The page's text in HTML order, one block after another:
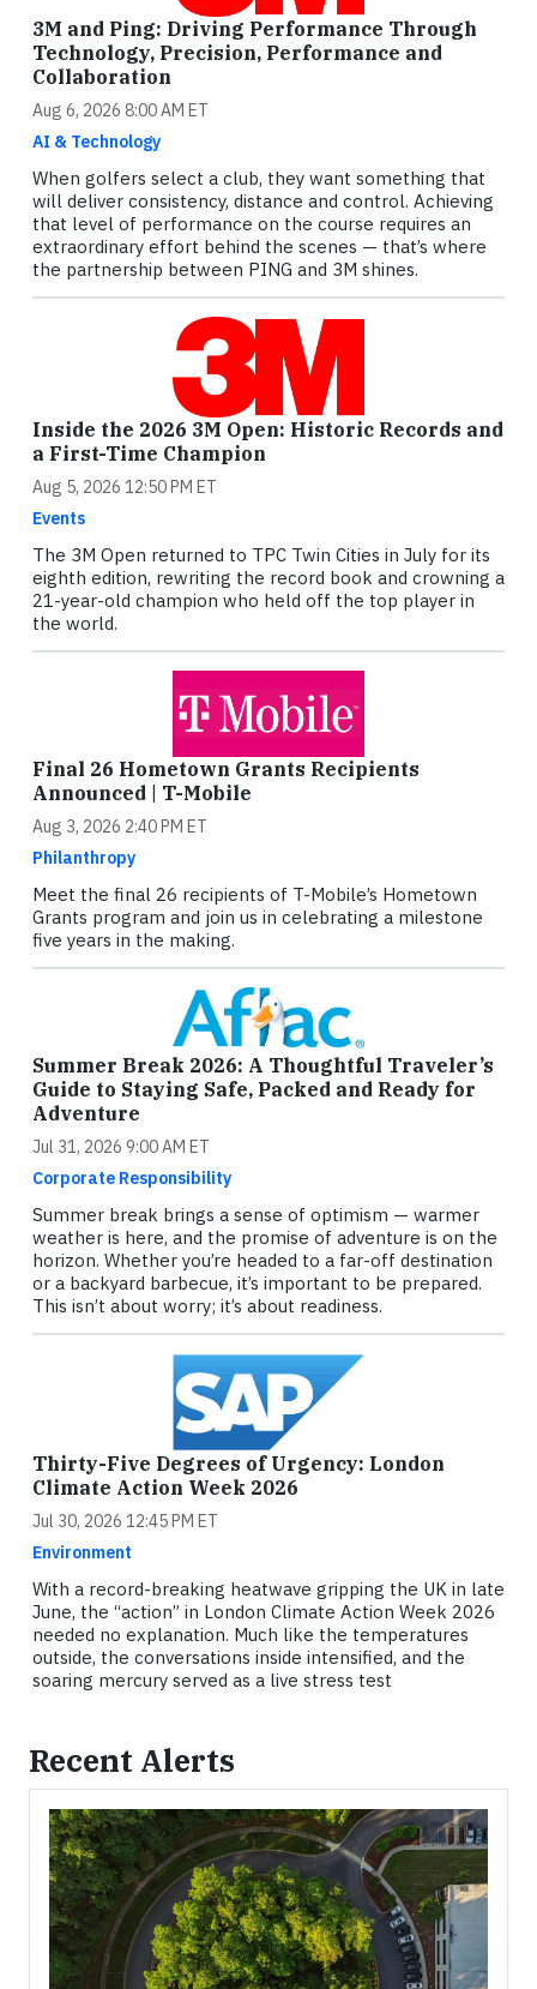
3M and Ping: Driving Performance Through
Technology, Precision, Performance and
Collaboration
Aug 6, 2026 8:00 AM ET
AI & Technology
When golfers select a club, they want something that
will deliver consistency, distance and control. Achieving
that level of performance on the course requires an
extraordinary effort behind the scenes — that’s where
the partnership between PING and 3M shines.
Inside the 2026 3M Open: Historic Records and
a First-Time Champion
Aug 5, 2026 12:50 PM ET
Events
The 3M Open returned to TPC Twin Cities in July for its
eighth edition, rewriting the record book and crowning a
21-year-old champion who held off the top player in
the world.
Final 26 Hometown Grants Recipients
Announced | T-Mobile
Aug 3, 2026 2:40 PM ET
Philanthropy
Meet the final 26 recipients of T-Mobile’s Hometown
Grants program and join us in celebrating a milestone
five years in the making.
Summer Break 2026: A Thoughtful Traveler’s
Guide to Staying Safe, Packed and Ready for
Adventure
Jul 31, 2026 9:00 AM ET
Corporate Responsibility
Summer break brings a sense of optimism — warmer
weather is here, and the promise of adventure is on the
horizon. Whether you’re headed to a far-off destination
or a backyard barbecue, it’s important to be prepared.
This isn’t about worry; it’s about readiness.
Thirty-Five Degrees of Urgency: London
Climate Action Week 2026
Jul 30, 2026 12:45 PM ET
Environment
With a record-breaking heatwave gripping the UK in late
June, the “action” in London Climate Action Week 2026
needed no explanation. Much like the temperatures
outside, the conversations inside intensified, and the
soaring mercury served as a live stress test
Recent Alerts